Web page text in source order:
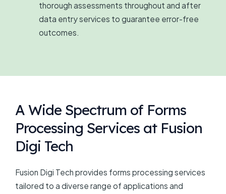
thorough assessments throughout and after
data entry services to guarantee error-free
outcomes.
A Wide Spectrum of Forms
Processing Services at Fusion
Digi Tech
Fusion Digi Tech provides forms processing services
tailored to a diverse range of applications and